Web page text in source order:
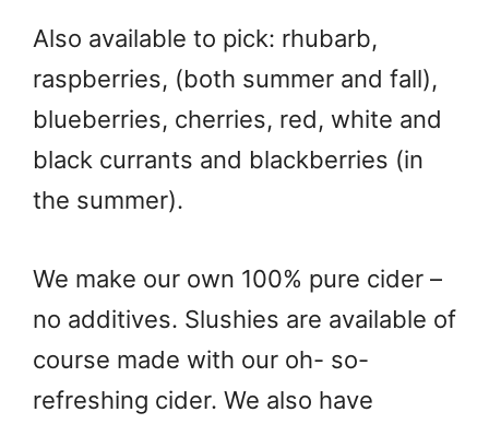
Also available to pick: rhubarb,
raspberries, (both summer and fall),
blueberries, cherries, red, white and
black currants and blackberries (in
the summer).
We make our own 100% pure cider –
no additives. Slushies are available of
course made with our oh- so-
refreshing cider. We also have